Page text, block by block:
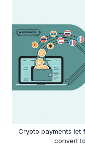
Crypto payments let
convert